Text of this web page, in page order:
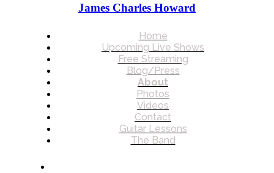
James Charles Howard
Home
Upcoming Live Shows
Free Streaming
Blog/Press
About
Photos
Videos
Contact
Guitar Lessons
The Band